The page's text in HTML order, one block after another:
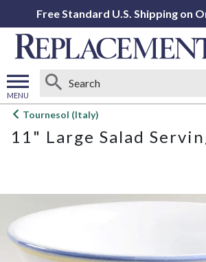
Free Standard U.S. Shipping on
MENU
Open
menu
Tournesol (Italy)
11" Large Salad